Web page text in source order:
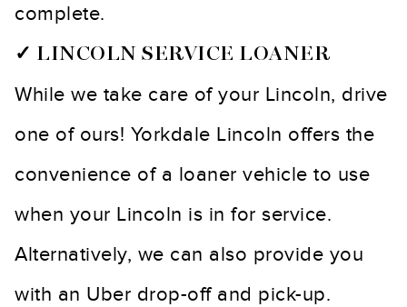
complete.
✓ LINCOLN SERVICE LOANER
While we take care of your Lincoln, drive
one of ours! Yorkdale Lincoln offers the
convenience of a loaner vehicle to use
when your Lincoln is in for service.
Alternatively, we can also provide you
with an Uber drop-off and pick-up.